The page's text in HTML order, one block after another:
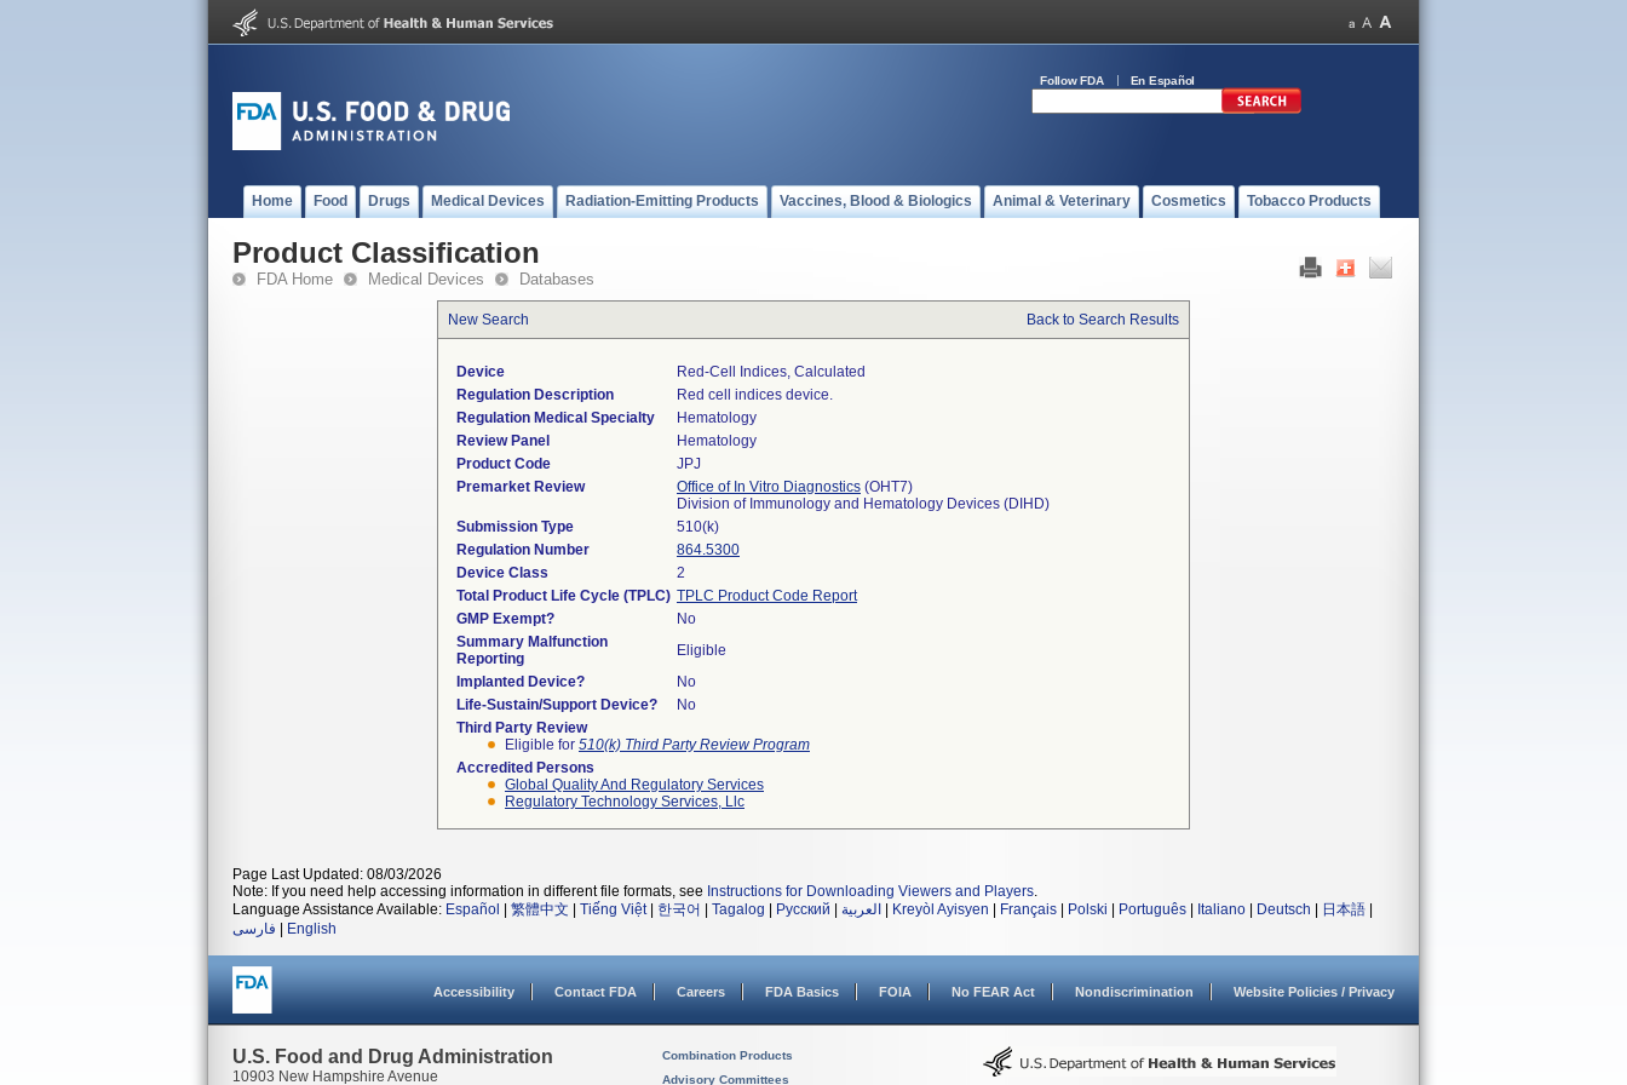
Follow FDA En Español
Home Food Drugs Medical Devices Radiation-Emitting Products Vaccines, Blood & Biologics Animal & Veterinary Cosmetics Tobacco Products
Product Classification
FDA Home Medical Devices Databases
New Search Back to Search Results
Device
Red-Cell Indices, Calculated
Regulation Description
Red cell indices device.
Regulation Medical Specialty
Hematology
Review Panel
Hematology
Product Code
JPJ
Premarket Review
Office of In Vitro Diagnostics (OHT7)
Division of Immunology and Hematology Devices (DIHD)
Submission Type
510(k)
Regulation Number
864.5300
Device Class
2
Total Product Life Cycle (TPLC) TPLC Product Code Report
GMP Exempt?
No
Summary Malfunction
Reporting
Eligible
Implanted Device?
No
Life-Sustain/Support Device?
No
Third Party Review
Eligible for 510(k) Third Party Review Program
Accredited Persons
Global Quality And Regulatory Services
Regulatory Technology Services, Llc
Page Last Updated: 08/03/2026
Note: If you need help accessing information in different file formats, see Instructions for Downloading Viewers and Players.
Language Assistance Available: Español 繁體中文 Tiếng Việt| 한국어 Tagalog Русский العربية Kreyòl Ayisyen Français Polski Português Italiano Deutsch 日本語
فارسی
English
Accessibility Contact FDA Careers FDA Basics FOIA No FEAR Act Nondiscrimination Website Policies / Privacy
U.S. Food and Drug Administration
10903 New Hampshire Avenue
Combination Products
Advisory Committees